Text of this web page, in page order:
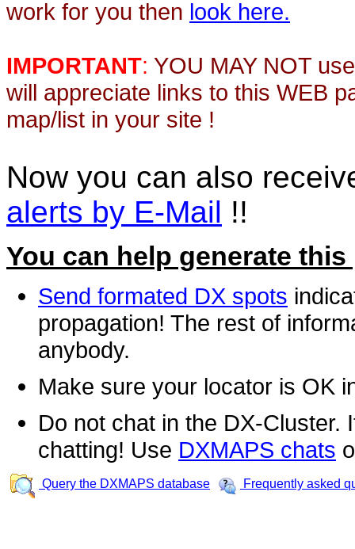
work for you then look here.
IMPORTANT: YOU MAY NOT
will appreciate links to this WEB
map/list in your site !
Now you can also
alerts by E-Mail !!
You can help generate this
Send formated DX spots
propagation! The rest of
anybody.
Make sure your locator is OK
Do not chat in the DX-Cluster.
chatting! Use DXMAPS chats
Query the DXMAPS database Frequently asked